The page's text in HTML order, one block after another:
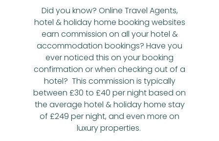
Did you know? Online Travel Agents,
hotel & holiday home booking websites
earn commission on all your hotel &
accommodation bookings? Have you
ever noticed this on your booking
confirmation or when checking out of a
hotel? This commission is typically
between £30 to £40 per night based on
the average hotel & holiday home stay
of £249 per night, and even more on
luxury properties.